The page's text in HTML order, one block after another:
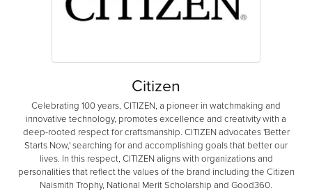
Citizen
Celebrating 100 years, CITIZEN, a pioneer in watchmaking and
innovative technology, promotes excellence and creativity with a
deep-rooted respect for craftsmanship. CITIZEN advocates 'Better
Starts Now,' searching for and accomplishing goals that better our
lives. In this respect, CITIZEN aligns with organizations and
personalities that reflect the values of the brand including the Citizen
Naismith Trophy, National Merit Scholarship and Good360.